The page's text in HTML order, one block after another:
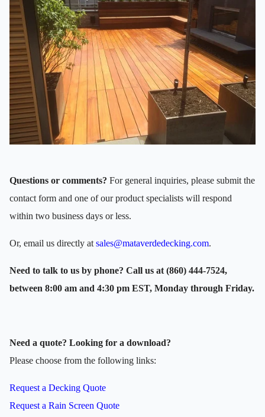
Questions or comments? For general inquiries, please submit the
contact form and one of our product specialists will respond
within two business days or less.
Or, email us directly at sales@mataverdedecking.com.
Need to talk to us by phone? Call us at (860) 444-7524,
between 8:00 am and 4:30 pm EST, Monday through Friday.
Need a quote? Looking for a download?
Please choose from the following links:
Request a Decking Quote
Request a Rain Screen Quote